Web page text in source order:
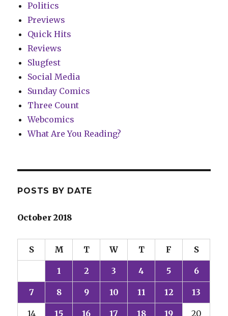
Politics
Previews
Quick Hits
Reviews
Slugfest
Social Media
Sunday Comics
Three Count
Webcomics
What Are You Reading?
POSTS BY DATE
October 2018
S M T W T F S
1 2 3 4 5 6
7 8 9 10 11 12 13
14 15 16 17 18 19 20